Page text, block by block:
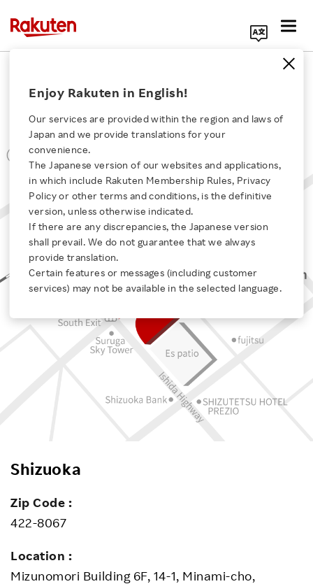
Click here for a list of Rakuten's services
About Us
Rakuten Innovation
Media Room
Enjoy Rakuten in English!
Our services are provided within the region and laws of
Japan and we provide translations for your
convenience.
The Japanese version of our websites and applications,
in which include Rakuten Membership Rules, Privacy
Policy or other terms and conditions, is the definitive
version, unless otherwise indicated.
If there are any discrepancies, the Japanese version
shall prevail. We do not guarantee that we always
provide translation.
Certain features or messages (including customer
services) may not be available in the selected language.
Shizuoka
Shizuoka
Zip Code :
422-8067
Location :
Mizunomori Building 6F, 14-1, Minami-cho,